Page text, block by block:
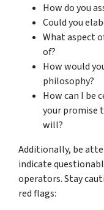
How do you
Could you
What aspect
of?
How would
philosophy?
How can I be
your promise
will?
Additionally, be
indicate
operators. Stay
red flags: